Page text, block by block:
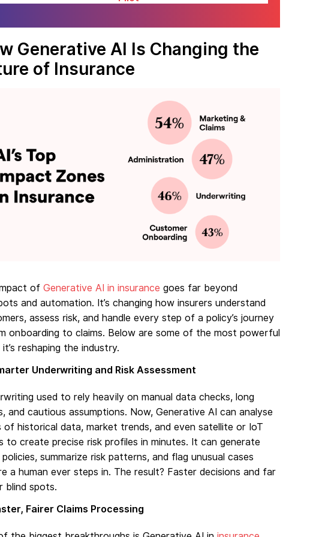
Generative AI Is Changing the
of Insurance
of Generative AI in insurance goes far beyond
and automation. It’s changing how insurers understand
assess risk, and handle every step of a policy’s journey
onboarding to claims. Below are some of the most powerful
reshaping the industry.
Underwriting and Risk Assessment
used to rely heavily on manual data checks, long
and cautious assumptions. Now, Generative AI can analyse
of historical data, market trends, and even satellite or IoT
to create precise risk profiles in minutes. It can generate
summarize risk patterns, and flag unusual cases
a human ever steps in. The result? Faster decisions and far
blind spots.
Fairer Claims Processing